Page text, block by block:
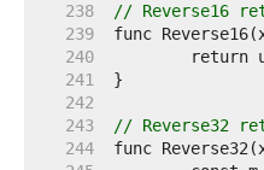
   238
// Reverse16
   239
   240
   241
   242
   243
// Reverse32
   244